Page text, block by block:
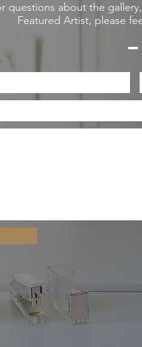
questions about the
Featured Artist, please